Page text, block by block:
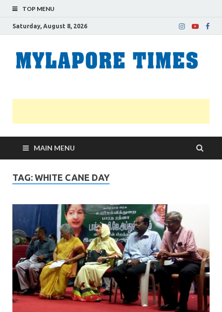
TOP MENU
Saturday, August 8, 2026
MAIN MENU
TAG: WHITE CANE DAY